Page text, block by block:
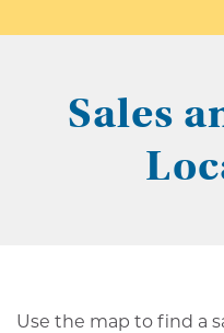
Sales
Use the map to find a